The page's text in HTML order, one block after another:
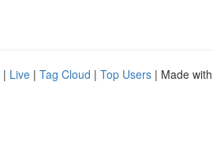
| Live | Tag Cloud | Top Users | Made with